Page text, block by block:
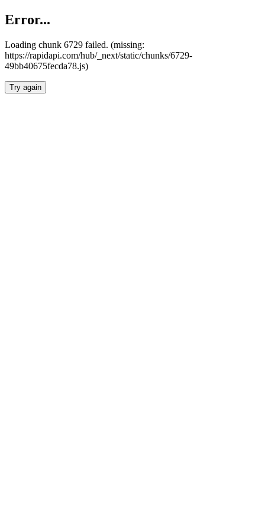
Error...
Loading chunk 6729 failed. (missing:
https://rapidapi.com/hub/_next/static/chunks/6729-
49bb40675fecda78.js)
Try again